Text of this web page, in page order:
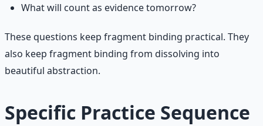
What will count as evidence tomorrow?
These questions keep fragment binding practical. They
also keep fragment binding from dissolving into
beautiful abstraction.
Specific Practice Sequence